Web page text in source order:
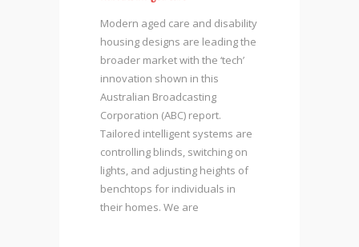
Modern aged care and disability
housing designs are leading the
broader market with the ‘tech’
innovation shown in this
Australian Broadcasting
Corporation (ABC) report.
Tailored intelligent systems are
controlling blinds, switching on
lights, and adjusting heights of
benchtops for individuals in
their homes. We are